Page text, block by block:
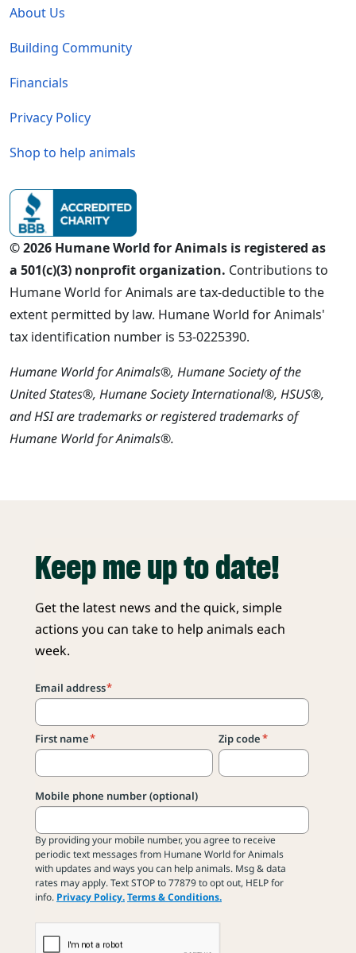
About Us
Building Community
Financials
Privacy Policy
Shop to help animals
© 2026 Humane World for Animals is registered as
a 501(c)(3) nonprofit organization. Contributions to
Humane World for Animals are tax-deductible to the
extent permitted by law. Humane World for Animals'
tax identification number is 53-0225390.
Humane World for Animals®, Humane Society of the
United States®, Humane Society International®, HSUS®,
and HSI are trademarks or registered trademarks of
Humane World for Animals®.